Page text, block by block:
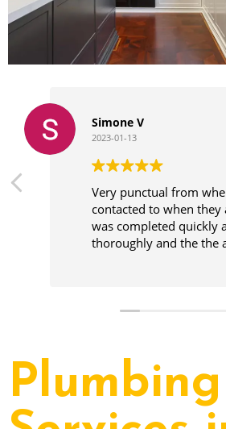
Simone V
2023-01-13
Very punctual from
contacted to when they
was completed quickly
thoroughly and the the
Plumbing